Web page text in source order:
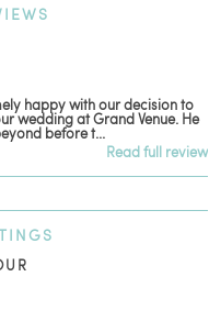
happy with our decision to
wedding at Grand Venue. He
before t...
Read full review